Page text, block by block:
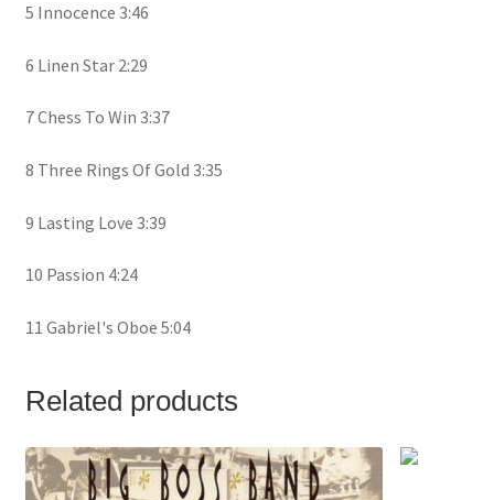
5 Innocence 3:46
6 Linen Star 2:29
7 Chess To Win 3:37
8 Three Rings Of Gold 3:35
9 Lasting Love 3:39
10 Passion 4:24
11 Gabriel's Oboe 5:04
Related products